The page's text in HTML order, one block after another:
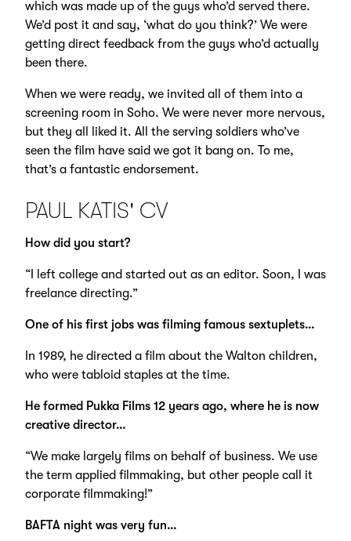
which was made up of the guys who’d served there.
We’d post it and say, ‘what do you think?’ We were
getting direct feedback from the guys who’d actually
been there.
When we were ready, we invited all of them into a
screening room in Soho. We were never more nervous,
but they all liked it. All the serving soldiers who’ve
seen the film have said we got it bang on. To me,
that’s a fantastic endorsement.
PAUL KATIS' CV
How did you start?
“I left college and started out as an editor. Soon, I was
freelance directing.”
One of his first jobs was filming famous sextuplets…
In 1989, he directed a film about the Walton children,
who were tabloid staples at the time.
He formed Pukka Films 12 years ago, where he is now
creative director…
“We make largely films on behalf of business. We use
the term applied filmmaking, but other people call it
corporate filmmaking!”
BAFTA night was very fun…